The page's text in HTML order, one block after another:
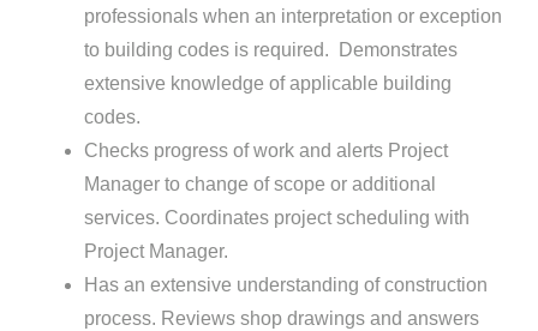
professionals when an interpretation or exception
to building codes is required. Demonstrates
extensive knowledge of applicable building
codes.
Checks progress of work and alerts Project
Manager to change of scope or additional
services. Coordinates project scheduling with
Project Manager.
Has an extensive understanding of construction
process. Reviews shop drawings and answers